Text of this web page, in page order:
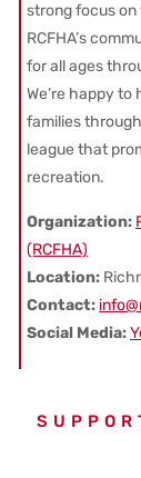
strong focus on
RCFHA’s
for all ages
We’re happy
families
league that
recreation.
Organization:
(RCFHA)
Location:
Contact:
Social Media: